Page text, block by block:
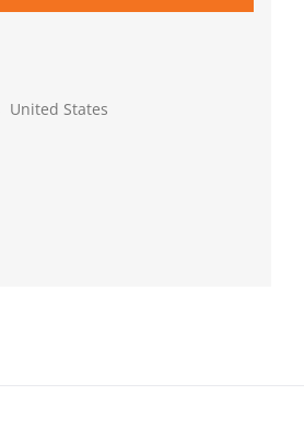
United States